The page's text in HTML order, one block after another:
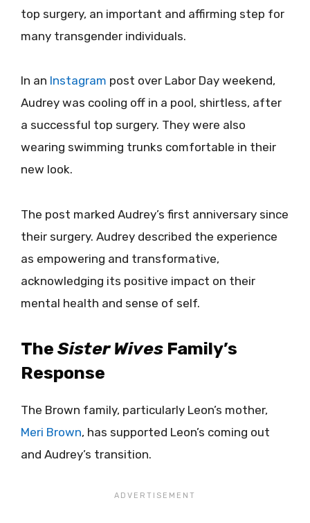
top surgery, an important and affirming step for
many transgender individuals.
In an Instagram post over Labor Day weekend,
Audrey was cooling off in a pool, shirtless, after
a successful top surgery. They were also
wearing swimming trunks comfortable in their
new look.
The post marked Audrey’s first anniversary since
their surgery. Audrey described the experience
as empowering and transformative,
acknowledging its positive impact on their
mental health and sense of self.
The Sister Wives Family’s
Response
The Brown family, particularly Leon’s mother,
Meri Brown, has supported Leon’s coming out
and Audrey’s transition.